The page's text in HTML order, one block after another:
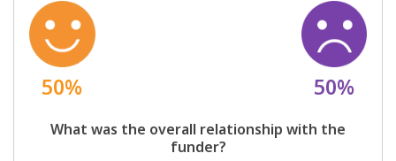
50% 50%
What was the overall relationship with the
funder?